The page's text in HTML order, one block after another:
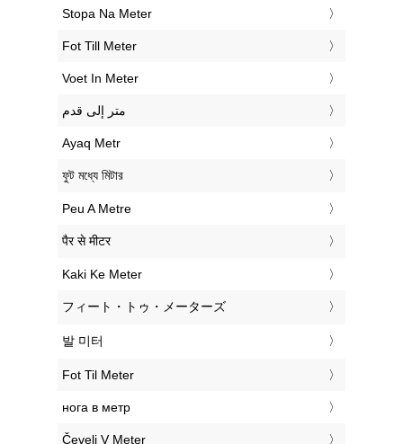
‎Stopa Na Meter
‎Fot Till Meter
‎Voet In Meter
‏متر إلى قدم
‎Ayaq Metr
‎ফুট মধ্যে মিটার
‎Peu A Metre
‎पैर से मीटर
‎Kaki Ke Meter
‎フィート・トゥ・メーターズ
‎발 미터
‎Fot Til Meter
‎нога в метр
‎Čevelj V Meter